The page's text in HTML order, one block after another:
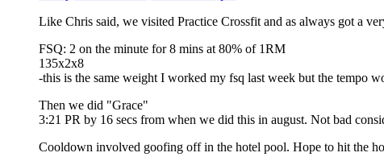
Like Chris said, we visited Practice Crossfit and as always got a
FSQ: 2 on the minute for 8 mins at 80% of 1RM
135x2x8
-this is the same weight I worked my fsq last week but the tempo
Then we did "Grace"
3:21 PR by 16 secs from when we did this in august. Not bad
Cooldown involved goofing off in the hotel pool. Hope to hit the